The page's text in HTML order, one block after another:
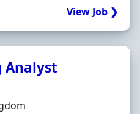
View Job ❯
Analyst